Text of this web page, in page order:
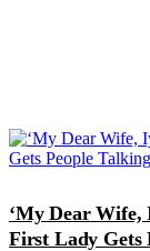
‘My Dear Wife,
First Lady Gets